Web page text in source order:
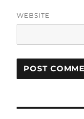
WEBSITE